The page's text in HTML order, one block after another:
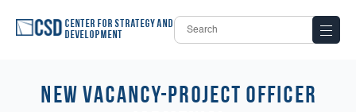
Center for Strategy and
Development
New Vacancy-Project Officer